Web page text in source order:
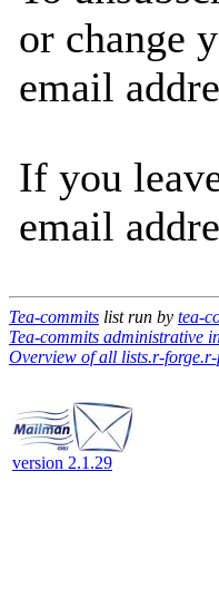
or change
email
If you
email
Tea-commits list run by tea-
Tea-commits administrative
Overview of all lists.r-
version 2.1.29